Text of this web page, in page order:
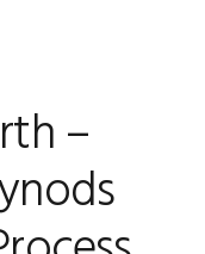
–